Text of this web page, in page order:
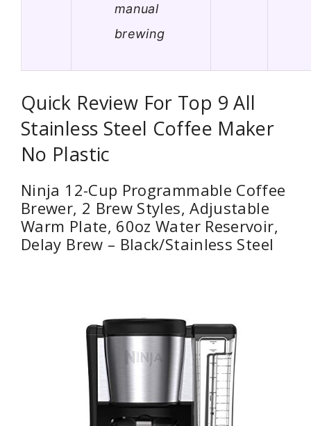
manual
brewing
Quick Review For Top 9 All
Stainless Steel Coffee Maker
No Plastic
Ninja 12-Cup Programmable Coffee
Brewer, 2 Brew Styles, Adjustable
Warm Plate, 60oz Water Reservoir,
Delay Brew – Black/Stainless Steel